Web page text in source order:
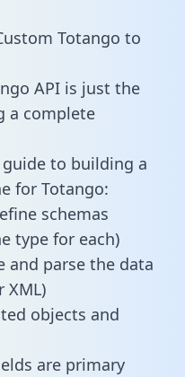
Totango to
API is just the
a complete
to building a
for Totango:
schemas
type for each)
and parse the data
XML)
objects and
are primary